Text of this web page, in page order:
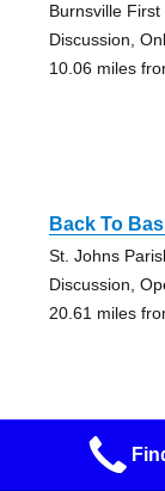
Burnsville
Discussion,
10.06 miles
Back To
St. Johns
Discussion,
20.61 miles
Serenity